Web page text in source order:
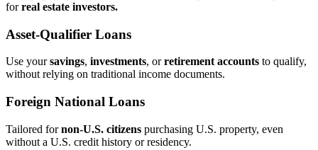
forreal estate investors.
Asset‑Qualifier Loans
Use yoursavings, investments, orretirement accounts to qualify,
without relying on traditional income documents.
Foreign National Loans
Tailored fornon‑U.S. citizens purchasing U.S. property, even
without a U.S. credit history or residency.